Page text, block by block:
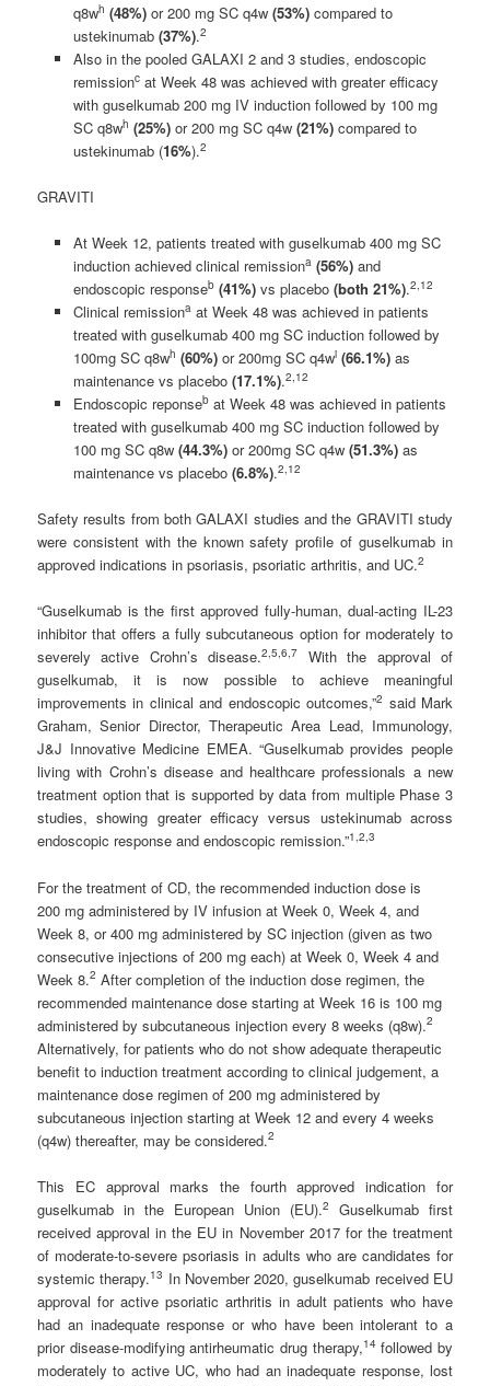
q8wh (48%)or 200 mg SC q4w (53%) compared to
ustekinumab (37%).2
Also in the pooled GALAXI 2 and 3 studies, endoscopic
remissioncat Week 48 was achieved with greater efficacy
with guselkumab 200 mg IV induction followed by 100 mg
SC q8wh (25%)or 200 mg SC q4w (21%) compared to
ustekinumab (16%).2
GRAVITI
At Week 12, patients treated with guselkumab 400 mg SC
induction achieved clinical remissiona (56%)and
endoscopic responseb (41%) vs placebo (both 21%).2,12
Clinical remissionaat Week 48 was achieved in patients
treated with guselkumab 400 mg SC induction followed by
100mg SC q8wh (60%)or 200mg SC q4wi (66.1%)as
maintenance vs placebo (17.1%).2,12
Endoscopic reponsebat Week 48 was achieved in patients
treated with guselkumab 400 mg SC induction followed by
100 mg SC q8w (44.3%)or 200mg SC q4w (51.3%) as
maintenance vs placebo (6.8%).2,12
Safety results from both GALAXI studies and the GRAVITI study
were consistent with the known safety profile of guselkumab in
approved indications in psoriasis, psoriatic arthritis, and UC.2
“Guselkumab is the first approved fully-human, dual-acting IL-23
inhibitor that offers a fully subcutaneous option for moderately to
severely active Crohn’s disease.2,5,6,7
With the approval of
guselkumab, it is now possible to achieve meaningful
improvements in clinical and endoscopic outcomes,”2 said Mark
Graham, Senior Director, Therapeutic Area Lead, Immunology,
J&J Innovative Medicine EMEA. “Guselkumab provides people
living with Crohn’s disease and healthcare professionals a new
treatment option that is supported by data from multiple Phase 3
studies, showing greater efficacy versus ustekinumab across
endoscopic response and endoscopic remission.”1,2,3
For the treatment of CD, the recommended induction dose is
200 mg administered by IV infusion at Week 0, Week 4, and
Week 8, or 400 mg administered by SC injection (given as two
consecutive injections of 200 mg each) at Week 0, Week 4 and
Week 8.2 After completion of the induction dose regimen, the
recommended maintenance dose starting at Week 16 is 100 mg
administered by subcutaneous injection every 8 weeks (q8w).2
Alternatively, for patients who do not show adequate therapeutic
benefit to induction treatment according to clinical judgement, a
maintenance dose regimen of 200 mg administered by
subcutaneous injection starting at Week 12 and every 4 weeks
(q4w) thereafter, may be considered.2
This EC approval marks the fourth approved indication for
guselkumab in the European Union (EU).2
Guselkumab first
received approval in the EU in November 2017 for the treatment
of moderate-to-severe psoriasis in adults who are candidates for
systemic therapy.13 In November 2020, guselkumab received EU
approval for active psoriatic arthritis in adult patients who have
had an inadequate response or who have been intolerant to a
prior disease-modifying antirheumatic drug therapy,14followed by
moderately to active UC, who had an inadequate response, lost